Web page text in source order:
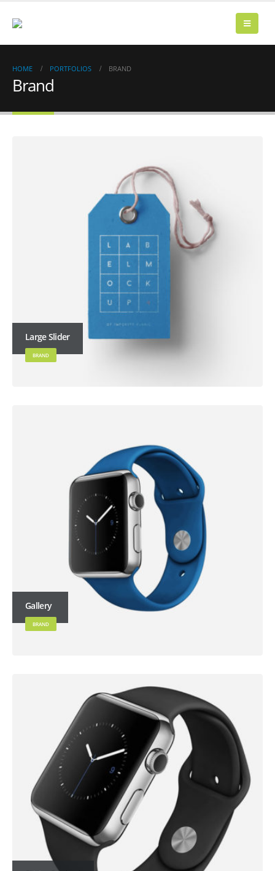
HOME PORTFOLIOS BRAND
Brand
Large Slider
BRAND
Gallery
BRAND